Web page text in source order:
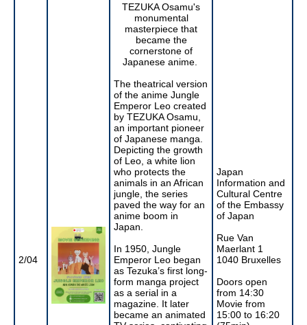
2/04
TEZUKA Osamu's
monumental
masterpiece that
became the
cornerstone of
Japanese anime.
The theatrical version
of the anime Jungle
Emperor Leo created
by TEZUKA Osamu,
an important pioneer
of Japanese manga.
Depicting the growth
of Leo, a white lion
who protects the
animals in an African
jungle, the series
paved the way for an
anime boom in
Japan.
In 1950, Jungle
Emperor Leo began
as Tezuka’s first long-
form manga project
as a serial in a
magazine. It later
became an animated
Japan
Information and
Cultural Centre
of the Embassy
of Japan
Rue Van
Maerlant 1
1040 Bruxelles
Doors open
from 14:30
Movie from
15:00 to 16:20